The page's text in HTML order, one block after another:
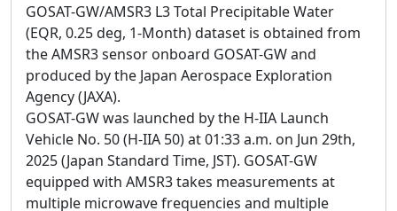
GOSAT-GW/AMSR3 L3 Total Precipitable Water
(EQR, 0.25 deg, 1-Month) dataset is obtained from
the AMSR3 sensor onboard GOSAT-GW and
produced by the Japan Aerospace Exploration
Agency (JAXA).
GOSAT-GW was launched by the H-IIA Launch
Vehicle No. 50 (H-IIA 50) at 01:33 a.m. on Jun 29th,
2025 (Japan Standard Time, JST). GOSAT-GW
equipped with AMSR3 takes measurements at
multiple microwave frequencies and multiple